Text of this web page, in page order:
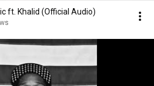
ft. Khalid (Official Audio)